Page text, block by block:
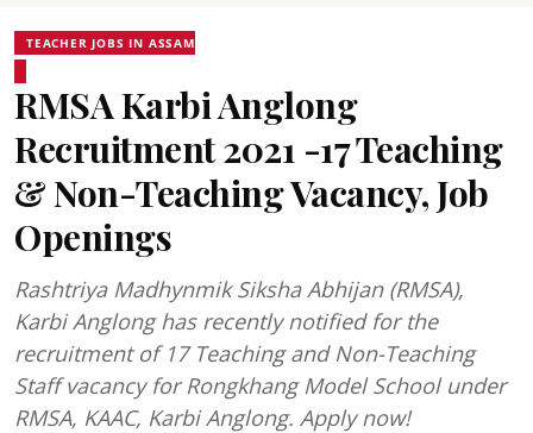
TEACHER JOBS IN ASSAM
RMSA Karbi Anglong
Recruitment 2021 -17 Teaching
& Non-Teaching Vacancy, Job
Openings
Rashtriya Madhynmik Siksha Abhijan (RMSA),
Karbi Anglong has recently notified for the
recruitment of 17 Teaching and Non-Teaching
Staff vacancy for Rongkhang Model School under
RMSA, KAAC, Karbi Anglong. Apply now!